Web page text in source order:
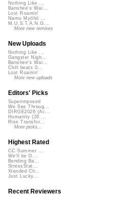
Nothing Like ...
Banshee's Wai...
Lost Roamin'
Namu Myōhō ...
M.U.S.T.A.N.G...
More new remixes
New Uploads
Nothing Like ...
Gangster Nigh...
Banshee's Wai...
Chill beats 0...
Lost Roamin'
More new uploads
Editors' Picks
Superimposed
We See Throug...
DIRGE2026 (Ac...
Humanity (26 ...
Rise Transfor...
More picks...
Highest Rated
CC Summer ...
We'll be O...
Bending Ba...
StressStat...
Xtended Ch...
Just Lucky...
Recent Reviewers